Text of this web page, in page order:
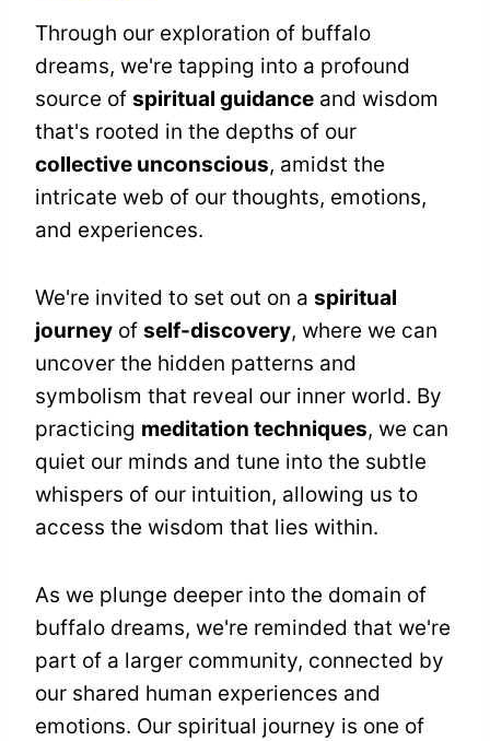
Through our exploration of buffalo
dreams, we're tapping into a profound
source of spiritual guidance and wisdom
that's rooted in the depths of our
collective unconscious, amidst the
intricate web of our thoughts, emotions,
and experiences.
We're invited to set out on a spiritual
journey of self-discovery, where we can
uncover the hidden patterns and
symbolism that reveal our inner world. By
practicing meditation techniques, we can
quiet our minds and tune into the subtle
whispers of our intuition, allowing us to
access the wisdom that lies within.
As we plunge deeper into the domain of
buffalo dreams, we're reminded that we're
part of a larger community, connected by
our shared human experiences and
emotions. Our spiritual journey is one of